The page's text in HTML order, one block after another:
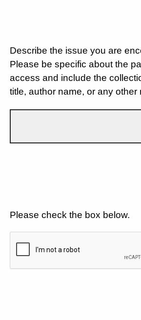
Describe the issue you are
Please be specific about the
access and include the
title, author name, or any other
Please check the box below.